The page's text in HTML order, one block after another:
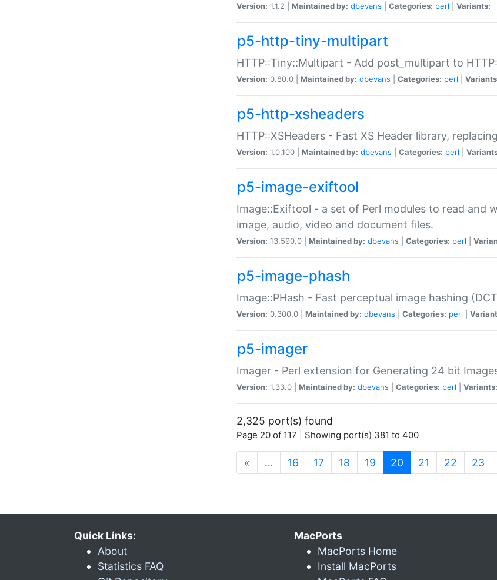
Version: 1.1.2 | Maintained by: dbevans Categories: perl Variants:
p5-http-tiny-multipart
HTTP::Tiny::Multipart - Add post_multipart to
Version: 0.80.0 | Maintained by: dbevans Categories: perl
p5-http-xsheaders
HTTP::XSHeaders - Fast XS Header library,
Version: 1.0.100 | Maintained by: dbevans Categories: perl
p5-image-exiftool
Image::Exiftool - a set of Perl modules to read and
image, audio, video and document files.
Version: 13.590.0 | Maintained by: dbevans Categories: perl
p5-image-phash
Image::PHash - Fast perceptual image hashing
Version: 0.300.0 | Maintained by: dbevans Categories: perl
p5-imager
Imager - Perl extension for Generating 24 bit
Version: 1.33.0 | Maintained by: dbevans Categories: perl Variants:
2,325 port(s) found
Page 20 of 117 | Showing port(s) 381 to 400
« … 16 17 18 19 20 (current)
21 22 23
Quick Links:
About
Statistics FAQ
MacPorts
MacPorts Home
Install MacPorts